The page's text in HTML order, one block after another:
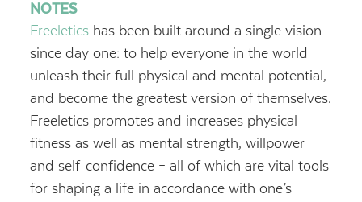
NOTES
Freeleticshas been built around a single vision
since day one: to help everyone in the world
unleash their full physical and mental potential,
and become the greatest version of themselves.
Freeletics promotes and increases physical
fitness as well as mental strength, willpower
and self-confidence – all of which are vital tools
for shaping a life in accordance with one’s